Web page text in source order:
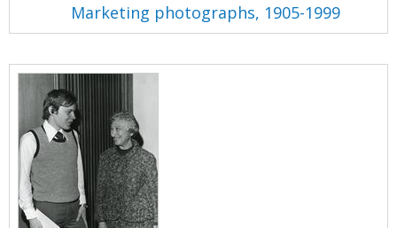
Marketing photographs, 1905-1999